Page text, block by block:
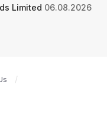
Limited 06.08.2026